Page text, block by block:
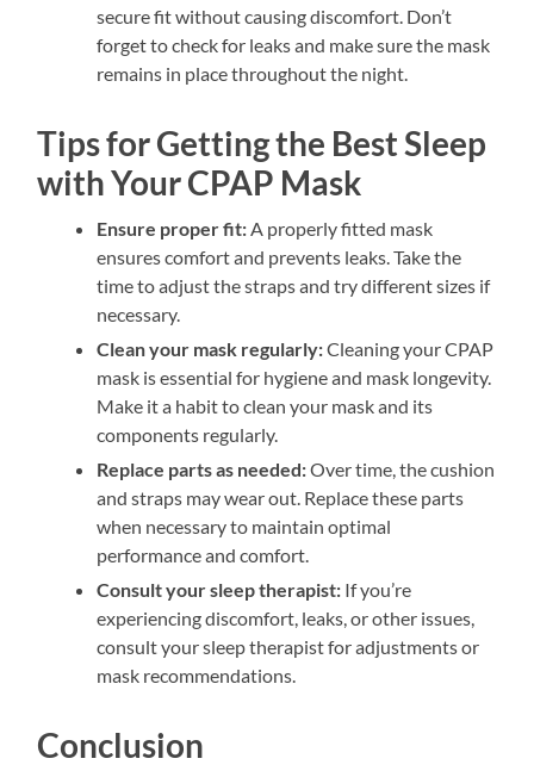
secure fit without causing discomfort. Don’t
forget to check for leaks and make sure the mask
remains in place throughout the night.
Tips for Getting the Best Sleep
with Your CPAP Mask
Ensure proper fit: A properly fitted mask
ensures comfort and prevents leaks. Take the
time to adjust the straps and try different sizes if
necessary.
Clean your mask regularly:Cleaning your CPAP
mask is essential for hygiene and mask longevity.
Make it a habit to clean your mask and its
components regularly.
Replace parts as needed:Over time, the cushion
and straps may wear out. Replace these parts
when necessary to maintain optimal
performance and comfort.
Consult your sleep therapist: If you’re
experiencing discomfort, leaks, or other issues,
consult your sleep therapist for adjustments or
mask recommendations.
Conclusion